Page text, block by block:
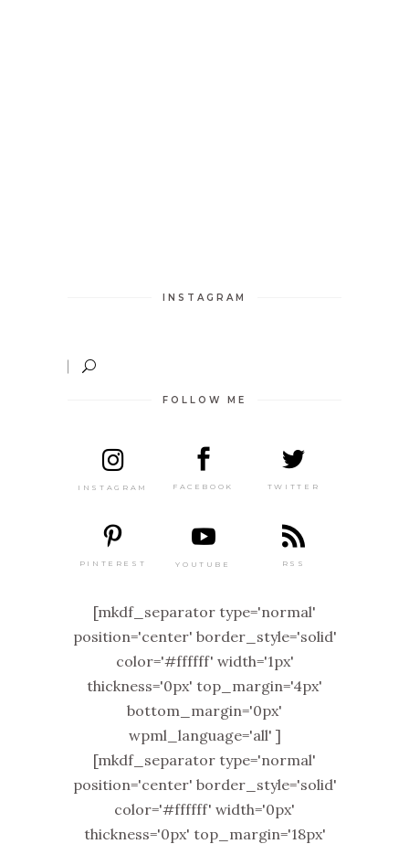
INSTAGRAM
FOLLOW ME
INSTAGRAM FACEBOOK TWITTER
PINTEREST YOUTUBE RSS
[mkdf_separator type='normal'
position='center' border_style='solid'
color='#ffffff' width='1px'
thickness='0px' top_margin='4px'
bottom_margin='0px'
wpml_language='all' ]
[mkdf_separator type='normal'
position='center' border_style='solid'
color='#ffffff' width='0px'
thickness='0px' top_margin='18px'